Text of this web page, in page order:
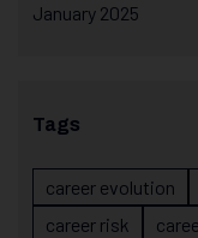
January 2025
Tags
career evolution
career risk